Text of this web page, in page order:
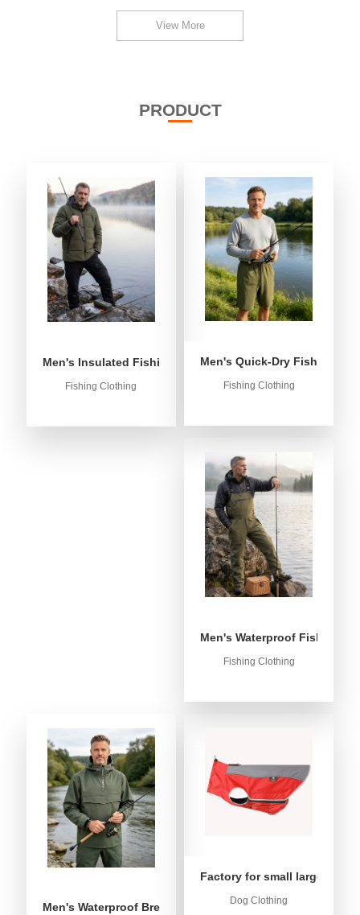
View More
PRODUCT
Men's Insulated Fishing Puffer Jacket | Water-Repellent &
Fishing Clothing
Men's Quick-Dry Fishing
Fishing Clothing
Men's Waterproof Fishing
Fishing Clothing
Men's Waterproof Breathable Fishing Anorak Jacket -
Factory for small large dog
Dog Clothing